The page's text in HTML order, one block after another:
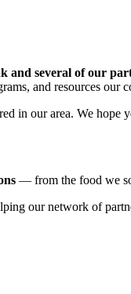
several of our
and resources our
in our area. We hope
— from the food we
our network of